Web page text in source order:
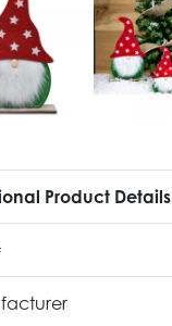
Product Details